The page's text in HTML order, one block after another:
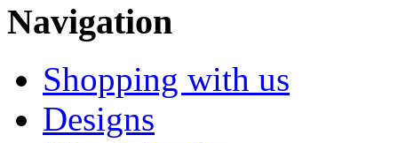
Navigation
Shopping with us
Designs